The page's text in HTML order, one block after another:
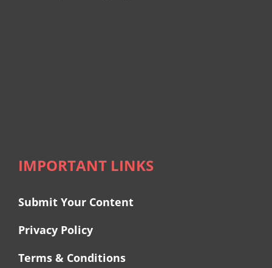
IMPORTANT LINKS
Submit Your Content
Privacy Policy
Terms & Conditions